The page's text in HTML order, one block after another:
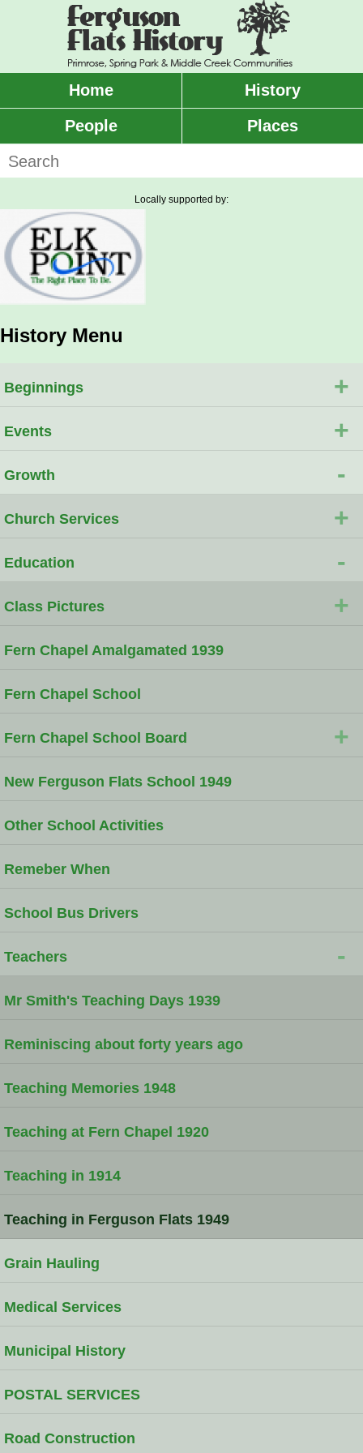
Home
History
People
Places
Locally supported by:
History Menu
Beginnings +
Events +
Growth -
Church Services +
Education -
Class Pictures +
Fern Chapel Amalgamated 1939
Fern Chapel School
Fern Chapel School Board +
New Ferguson Flats School 1949
Other School Activities
Remeber When
School Bus Drivers
Teachers -
Mr Smith's Teaching Days 1939
Reminiscing about forty years ago
Teaching Memories 1948
Teaching at Fern Chapel 1920
Teaching in 1914
Teaching in Ferguson Flats 1949
Grain Hauling
Medical Services
Municipal History
POSTAL SERVICES
Road Construction